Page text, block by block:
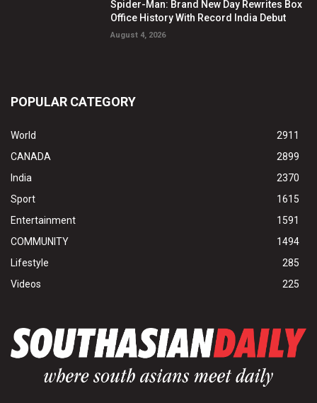
Spider-Man: Brand New Day Rewrites Box
Office History With Record India Debut
August 4, 2026
POPULAR CATEGORY
World
2911
CANADA
2899
India
2370
Sport
1615
Entertainment
1591
COMMUNITY
1494
Lifestyle
285
Videos
225